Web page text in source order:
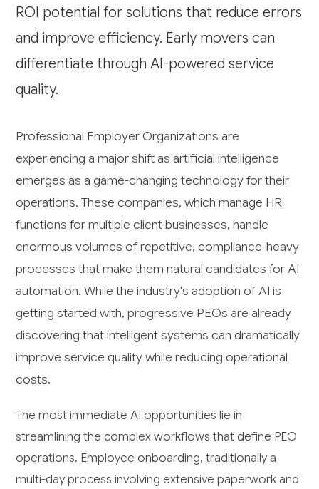
ROI potential for solutions that reduce errors
and improve efficiency. Early movers can
differentiate through AI-powered service
quality.
Professional Employer Organizations are
experiencing a major shift as artificial intelligence
emerges as a game-changing technology for their
operations. These companies, which manage HR
functions for multiple client businesses, handle
enormous volumes of repetitive, compliance-heavy
processes that make them natural candidates for AI
automation. While the industry's adoption of AI is
getting started with, progressive PEOs are already
discovering that intelligent systems can dramatically
improve service quality while reducing operational
costs.
The most immediate AI opportunities lie in
streamlining the complex workflows that define PEO
operations. Employee onboarding, traditionally a
multi-day process involving extensive paperwork and